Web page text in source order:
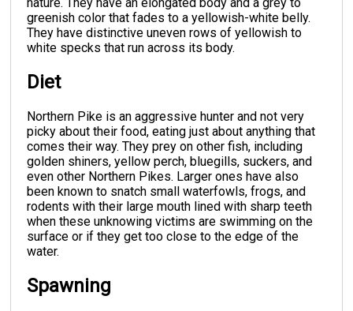
greenish color that fades to a yellowish-white belly.
They have distinctive uneven rows of yellowish to
white specks that run across its body.
Diet
Northern Pike is an aggressive hunter and not very
picky about their food, eating just about anything that
comes their way. They prey on other fish, including
golden shiners, yellow perch, bluegills, suckers, and
even other Northern Pikes. Larger ones have also
been known to snatch small waterfowls, frogs, and
rodents with their large mouth lined with sharp teeth
when these unknowing victims are swimming on the
surface or if they get too close to the edge of the
water.
Spawning